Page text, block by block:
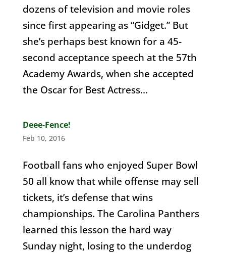
dozens of television and movie roles
since first appearing as “Gidget.” But
she’s perhaps best known for a 45-
second acceptance speech at the 57th
Academy Awards, when she accepted
the Oscar for Best Actress...
Deee-Fence!
Feb 10, 2016
Football fans who enjoyed Super Bowl
50 all know that while offense may sell
tickets, it’s defense that wins
championships. The Carolina Panthers
learned this lesson the hard way
Sunday night, losing to the underdog